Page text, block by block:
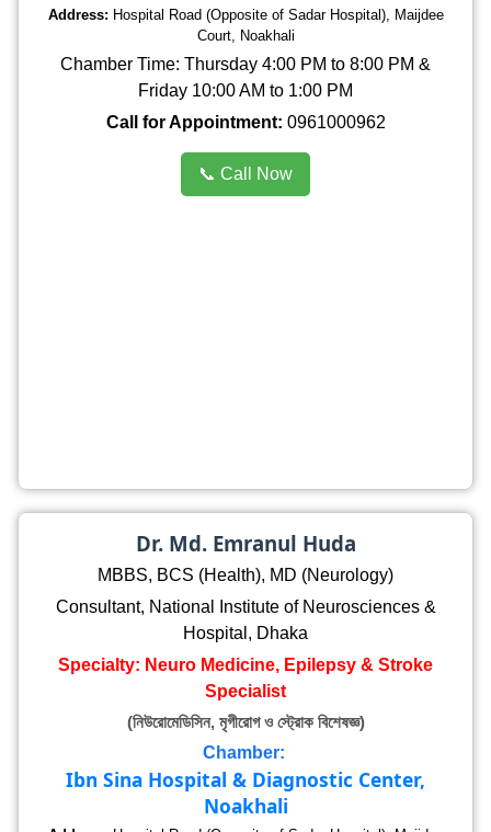
Address: Hospital Road (Opposite of Sadar Hospital), Maijdee
Court, Noakhali
Chamber Time: Thursday 4:00 PM to 8:00 PM &
Friday 10:00 AM to 1:00 PM
Call for Appointment: 0961000962
📞 Call Now
Dr. Md. Emranul Huda
MBBS, BCS (Health), MD (Neurology)
Consultant, National Institute of Neurosciences &
Hospital, Dhaka
Specialty: Neuro Medicine, Epilepsy & Stroke
Specialist
(নিউরোমেডিসিন, মৃগীরোগ ও স্ট্রোক বিশেষজ্ঞ)
Chamber:
Ibn Sina Hospital & Diagnostic Center,
Noakhali